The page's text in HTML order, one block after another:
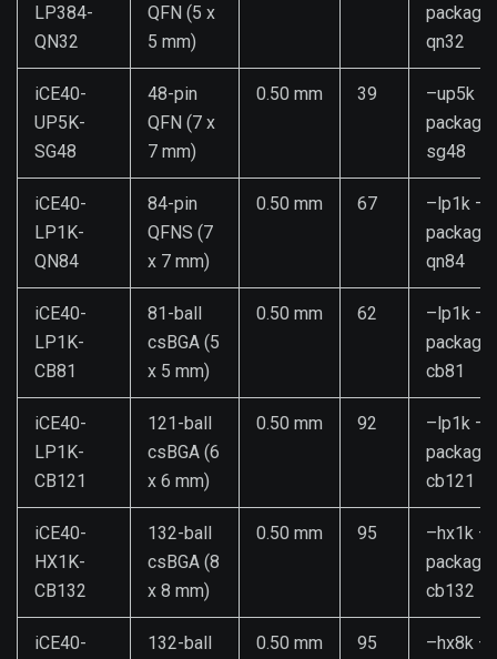
LP384-
QN32
QFN (5 x
5 mm)
package
qn32
iCE40-
UP5K-
SG48
48-pin
QFN (7 x
7 mm)
0.50 mm 39
–up5k –
package
sg48
iCE40-
LP1K-
QN84
84-pin
QFNS (7
x 7 mm)
0.50 mm 67
–lp1k –
package
qn84
iCE40-
LP1K-
CB81
81-ball
csBGA (5
x 5 mm)
0.50 mm 62
–lp1k –
package
cb81
iCE40-
LP1K-
CB121
121-ball
csBGA (6
x 6 mm)
0.50 mm 92
–lp1k –
package
cb121
iCE40-
HX1K-
CB132
132-ball
csBGA (8
x 8 mm)
0.50 mm 95
–hx1k –
package
cb132
iCE40-
132-ball
0.50 mm 95
–hx8k –